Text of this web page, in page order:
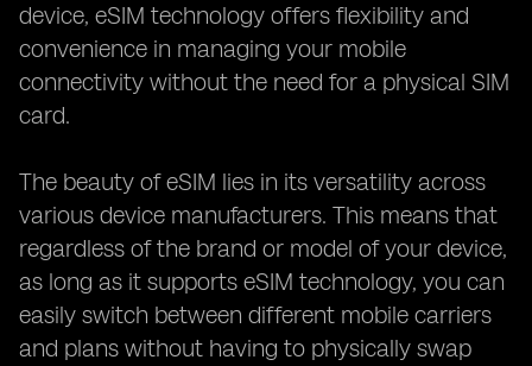
device, eSIM technology offers flexibility and
convenience in managing your mobile
connectivity without the need for a physical SIM
card.
The beauty of eSIM lies in its versatility across
various device manufacturers. This means that
regardless of the brand or model of your device,
as long as it supports eSIM technology, you can
easily switch between different mobile carriers
and plans without having to physically swap